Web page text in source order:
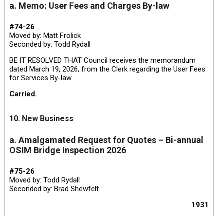
a. Memo: User Fees and Charges By-law
#74-26
Moved by: Matt Frolick
Seconded by: Todd Rydall
BE IT RESOLVED THAT Council receives the memorandum
dated March 19, 2026, from the Clerk regarding the User Fees
for Services By-law.
Carried.
10. New Business
a. Amalgamated Request for Quotes – Bi-annual
OSIM Bridge Inspection 2026
#75-26
Moved by: Todd Rydall
Seconded by: Brad Shewfelt
1931